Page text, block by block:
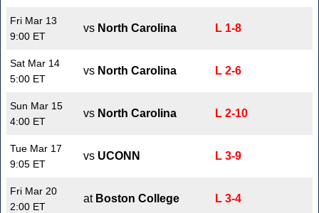
Fri Mar 13
9:00 ET
vs North Carolina L 1-8
Sat Mar 14
5:00 ET
vs North Carolina L 2-6
Sun Mar 15
4:00 ET
vs North Carolina L 2-10
Tue Mar 17
9:05 ET
vs UCONN L 3-9
Fri Mar 20
2:00 ET
at Boston College L 3-4